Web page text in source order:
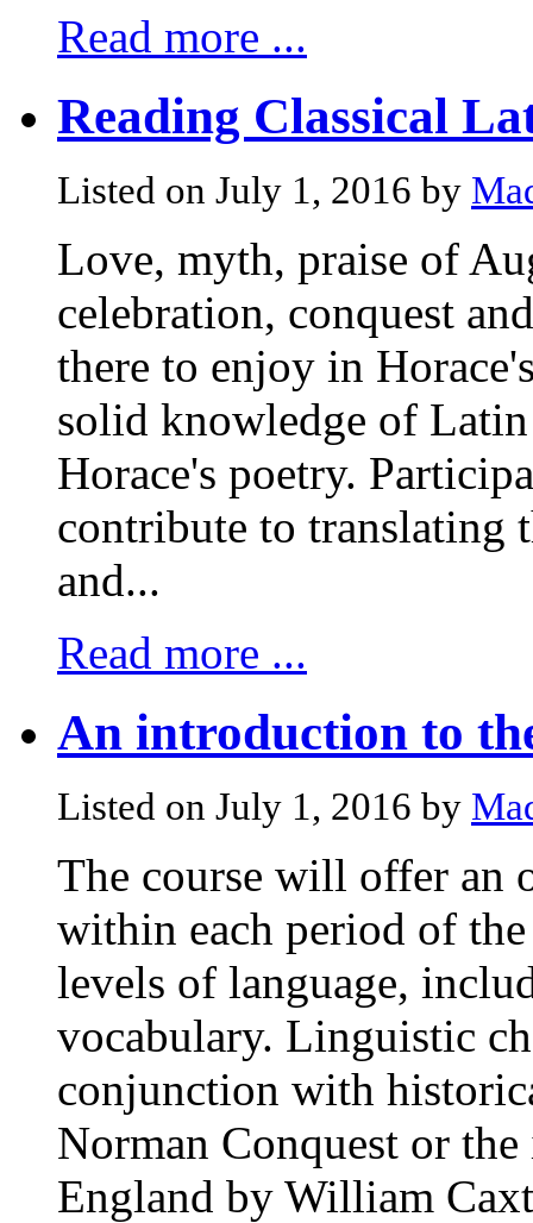
Read more ...
Reading Classical
Listed on July 1, 2016 by
Love, myth, praise of
celebration, conquest
there to enjoy in
solid knowledge of
Horace's poetry.
contribute to translating
and...
Read more ...
An introduction to
Listed on July 1, 2016 by
The course will offer an
within each period of
levels of language,
vocabulary. Linguistic
conjunction with
Norman Conquest or
England by William